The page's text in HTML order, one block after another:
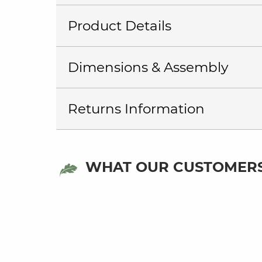
Product Details
Dimensions & Assembly
Returns Information
WHAT OUR